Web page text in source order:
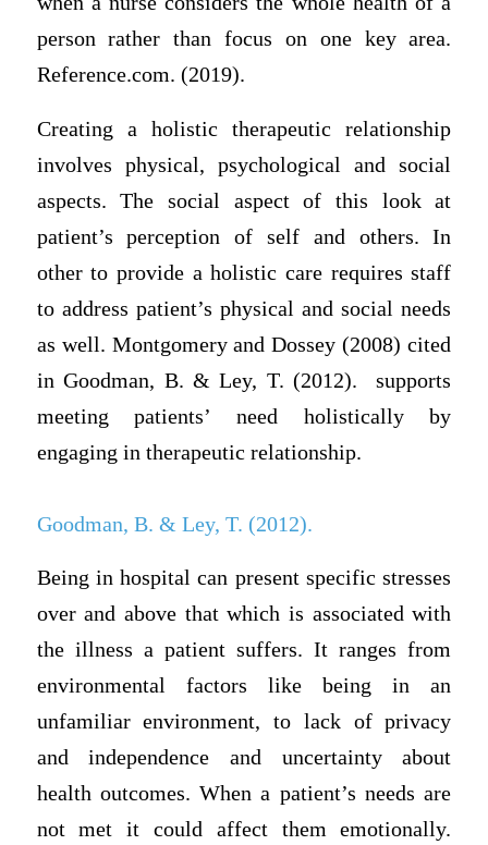
person rather than focus on one key area.
Reference.com. (2019).
Creating a holistic therapeutic relationship
involves physical, psychological and social
aspects. The social aspect of this look at
patient’s perception of self and others. In
other to provide a holistic care requires staff
to address patient’s physical and social needs
as well. Montgomery and Dossey (2008) cited
in Goodman, B. & Ley, T. (2012). supports
meeting patients’ need holistically by
engaging in therapeutic relationship.
Goodman, B. & Ley, T. (2012).
Being in hospital can present specific stresses
over and above that which is associated with
the illness a patient suffers. It ranges from
environmental factors like being in an
unfamiliar environment, to lack of privacy
and independence and uncertainty about
health outcomes. When a patient’s needs are
not met it could affect them emotionally.